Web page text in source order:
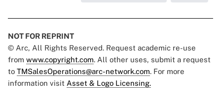
NOT FOR REPRINT
© Arc, All Rights Reserved. Request academic re-use
from www.copyright.com. All other uses, submit a request
to TMSalesOperations@arc-network.com. For more
information visit Asset & Logo Licensing.